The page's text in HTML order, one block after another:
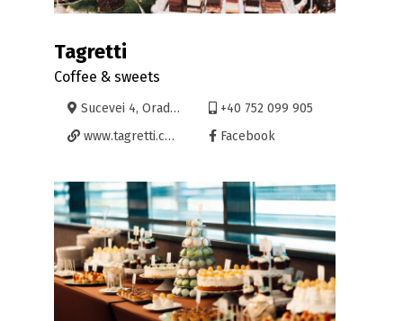
Tagretti
Coffee & sweets
Sucevei 4, Oradea
+40 752 099 905
www.tagretti.com
Facebook